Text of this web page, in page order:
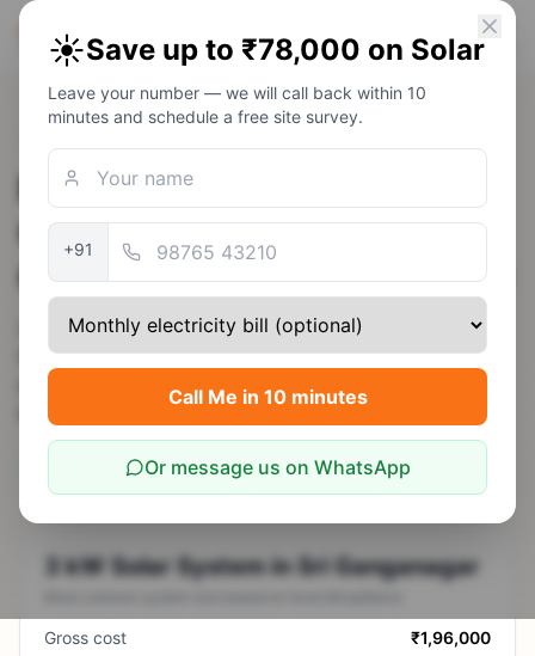
PM Solar
Solar Awareness Foundation
Rooftop Solar in Sri
Ganganagar — PM Surya
Ghar Subsidy up to ₹78,000
Ganganagar's canal-fed agriculture creates a large
PM-KUSUM agri-solar demand + strong residential
base. High 6.0 kWh/m²/day irradiance makes it one of
Rajasthan's best solar districts.
kWh/m²/day JdVVNL Rajasthan
3 kW Solar System in Sri Ganganagar
Gross cost ₹1,96,000
☀️Save up to ₹78,000 on Solar
Leave your number — we will call back within 10
minutes and schedule a free site survey.
+91
Call Me in 10 minutes
Or message us on WhatsApp